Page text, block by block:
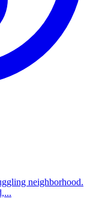
neighborhood.